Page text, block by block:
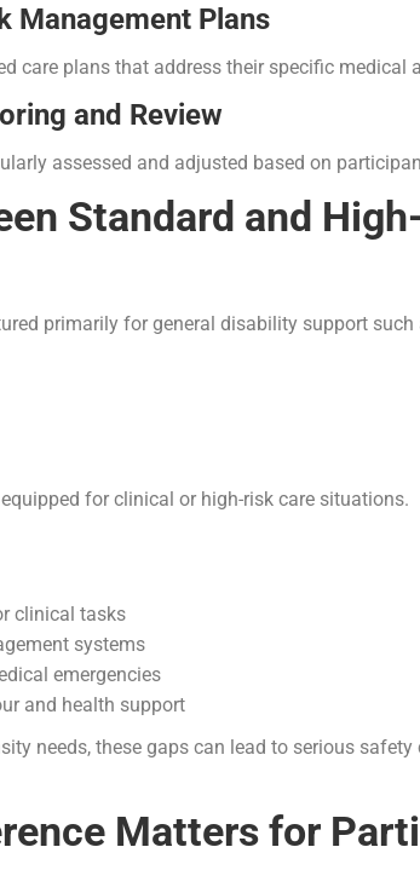
Management Plans
care plans that address their specific medical
and Review
assessed and adjusted based on
Standard and
primarily for general disability support such
for clinical or high-risk care situations.
clinical tasks
systems
emergencies
and health support
needs, these gaps can lead to serious
Matters for